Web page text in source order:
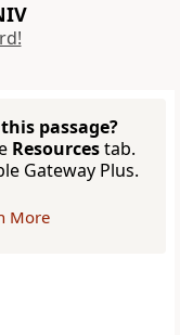
passage?
Resourcestab.
Gateway Plus.
More